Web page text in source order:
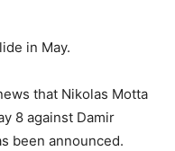
in May.
that Nikolas Motta
8 against Damir
been announced.